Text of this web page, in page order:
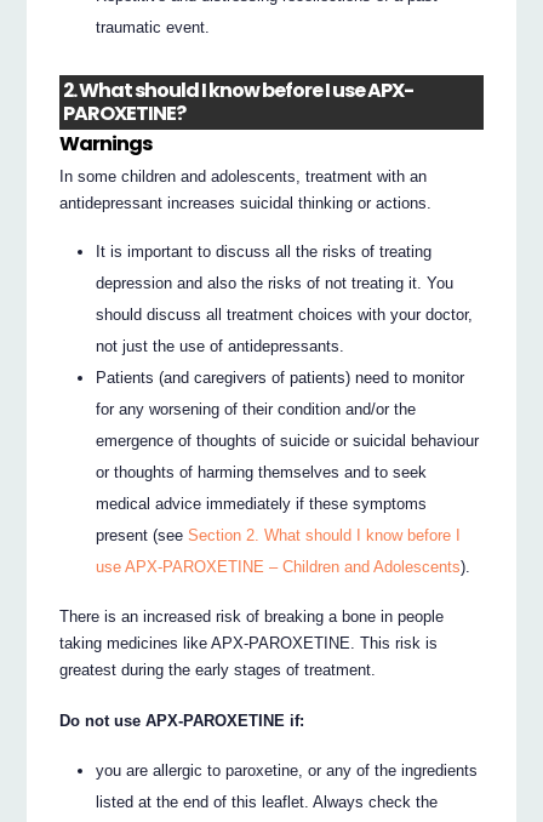
traumatic event.
2. What should I know before I use APX-
PAROXETINE?
Warnings
In some children and adolescents, treatment with an
antidepressant increases suicidal thinking or actions.
It is important to discuss all the risks of treating
depression and also the risks of not treating it. You
should discuss all treatment choices with your doctor,
not just the use of antidepressants.
Patients (and caregivers of patients) need to monitor
for any worsening of their condition and/or the
emergence of thoughts of suicide or suicidal behaviour
or thoughts of harming themselves and to seek
medical advice immediately if these symptoms
present (seeSection 2. What should I know before I
use APX-PAROXETINE – Children and Adolescents).
There is an increased risk of breaking a bone in people
taking medicines like APX-PAROXETINE. This risk is
greatest during the early stages of treatment.
Do not use APX-PAROXETINE if:
you are allergic to paroxetine, or any of the ingredients
listed at the end of this leaflet. Always check the